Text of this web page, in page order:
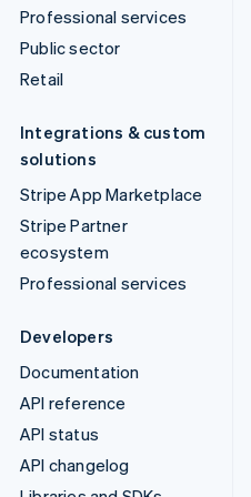
Professional services
Public sector
Retail
Integrations & custom
solutions
Stripe App Marketplace
Stripe Partner
ecosystem
Professional services
Developers
Documentation
API reference
API status
API changelog